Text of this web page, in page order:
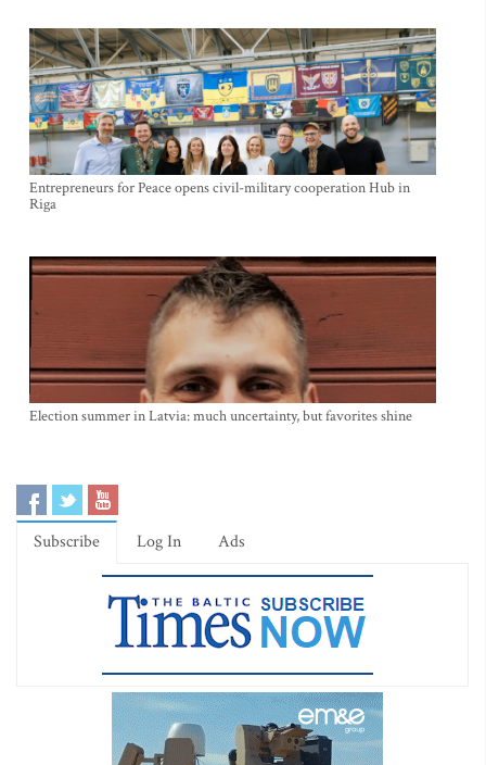
Entrepreneurs for Peace opens civil-military cooperation Hub in
Riga
Election summer in Latvia: much uncertainty, but favorites shine
Subscribe Log In Ads